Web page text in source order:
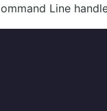
Line